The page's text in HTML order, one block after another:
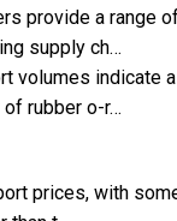
provide a range
supply ch…
volumes indicate
rubber o-r…
prices, with